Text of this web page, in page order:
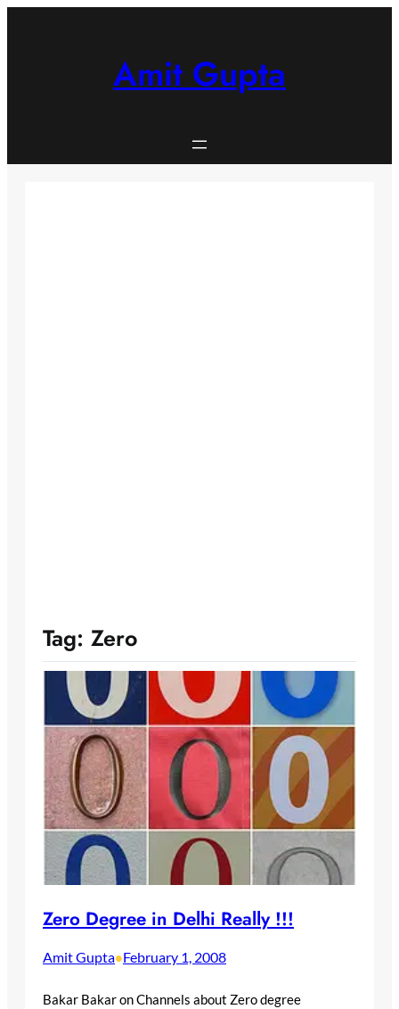
Amit Gupta
Tag: Zero
Zero Degree in Delhi Really !!!
Amit Gupta•February 1, 2008
Bakar Bakar on Channels about Zero degree